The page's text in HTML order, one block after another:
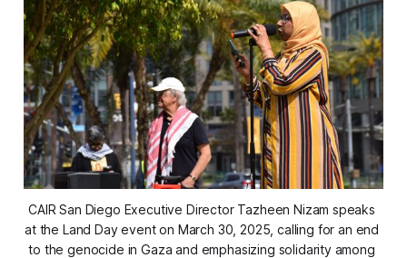
CAIR San Diego Executive Director Tazheen Nizam speaks
at the Land Day event on March 30, 2025, calling for an end
to the genocide in Gaza and emphasizing solidarity among